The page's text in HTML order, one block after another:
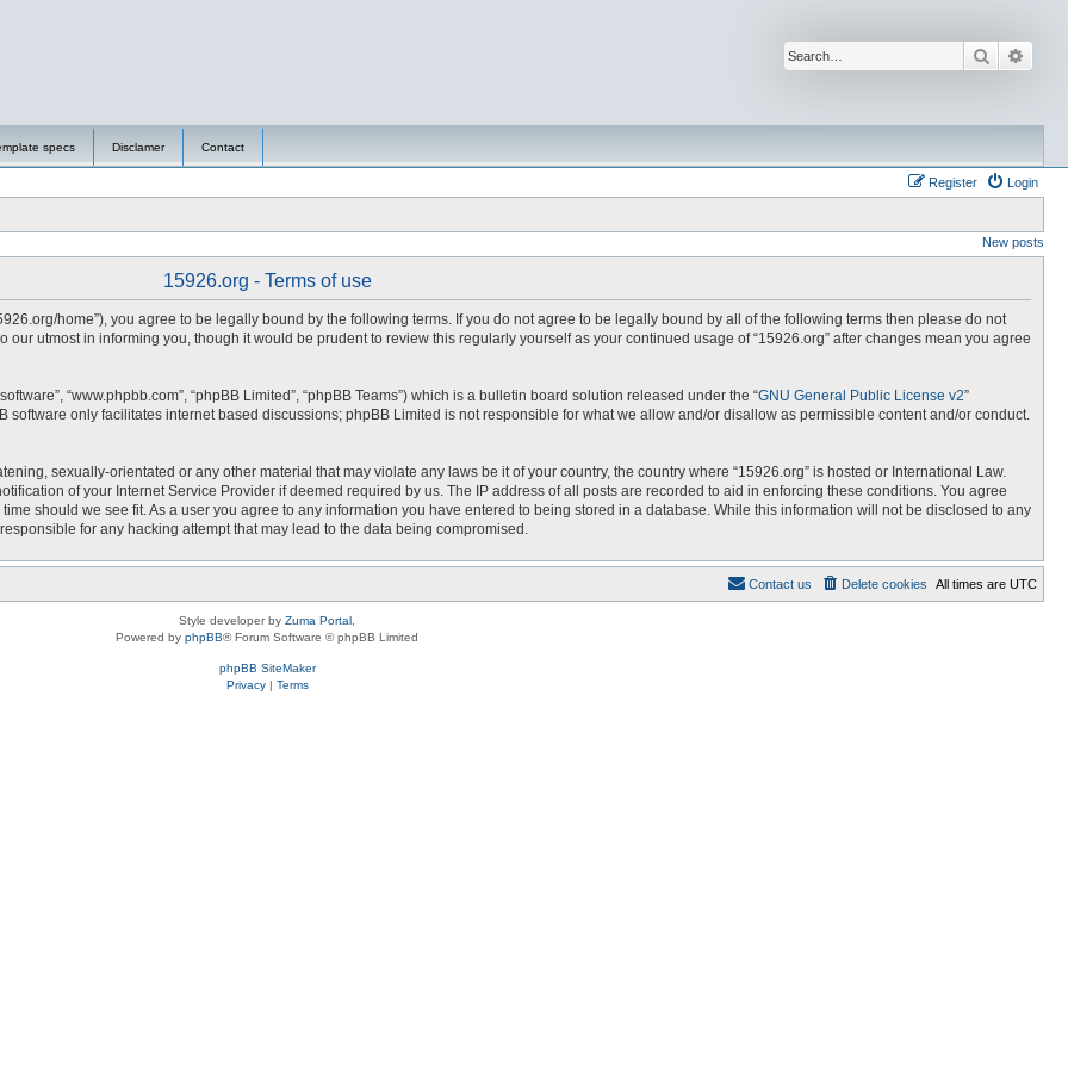
Search
specs Disclamer Contact
Login
Register
New posts
15926.org - Terms of use
home”), you agree to be legally bound by the following terms. If you do not agree to be legally bound by all of the following terms then please do not
our utmost in informing you, though it would be prudent to review this regularly yourself as your continued usage of “15926.org” after changes mean you agree
“www.phpbb.com”, “phpBB Limited”, “phpBB Teams”) which is a bulletin board solution released under the “GNU General Public License v2”
software only facilitates internet based discussions; phpBB Limited is not responsible for what we allow and/or disallow as permissible content and/or conduct.
sexually-orientated or any other material that may violate any laws be it of your country, the country where “15926.org” is hosted or International Law.
of your Internet Service Provider if deemed required by us. The IP address of all posts are recorded to aid in enforcing these conditions. You agree
should we see fit. As a user you agree to any information you have entered to being stored in a database. While this information will not be disclosed to any
for any hacking attempt that may lead to the data being compromised.
All times are UTC
Delete cookies
Contact us
Style developer by Zuma Portal
Powered by phpBB® Forum Software © phpBB Limited
phpBB SiteMaker
Privacy| Terms